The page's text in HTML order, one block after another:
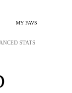
MY FAVS
STATS